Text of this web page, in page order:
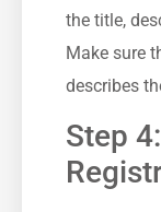
the title,
Make sure
describes
Step